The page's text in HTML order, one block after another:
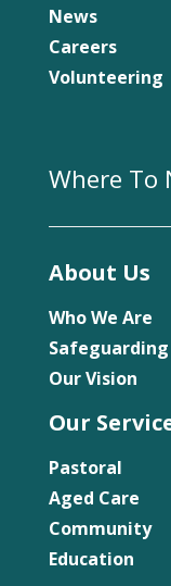
News
Careers
Volunteering
Where
About Us
Who We Are
Safeguarding
Our Vision
Our
Pastoral
Aged Care
Community
Education